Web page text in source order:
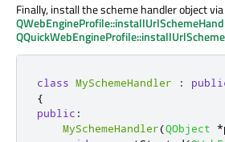
Finally, install the scheme handler object via
class MySchemeHandler :
{
public :
MySchemeHandler(QObject *